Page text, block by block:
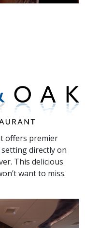
offers premier
directly on
This delicious
want to miss.